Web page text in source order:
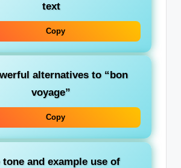
text
Copy
alternatives to “bon
voyage”
Copy
tone and example use of